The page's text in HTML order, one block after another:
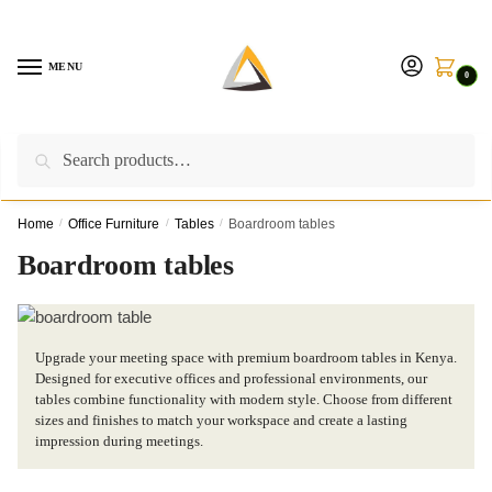
navigation
contentMENU
0
Call us on:
Home / Office Furniture / Tables / Boardroom tables
Boardroom tables
Upgrade your meeting space with premium boardroom tables in Kenya.
Designed for executive offices and professional environments, our
tables combine functionality with modern style. Choose from different
sizes and finishes to match your workspace and create a lasting
impression during meetings.